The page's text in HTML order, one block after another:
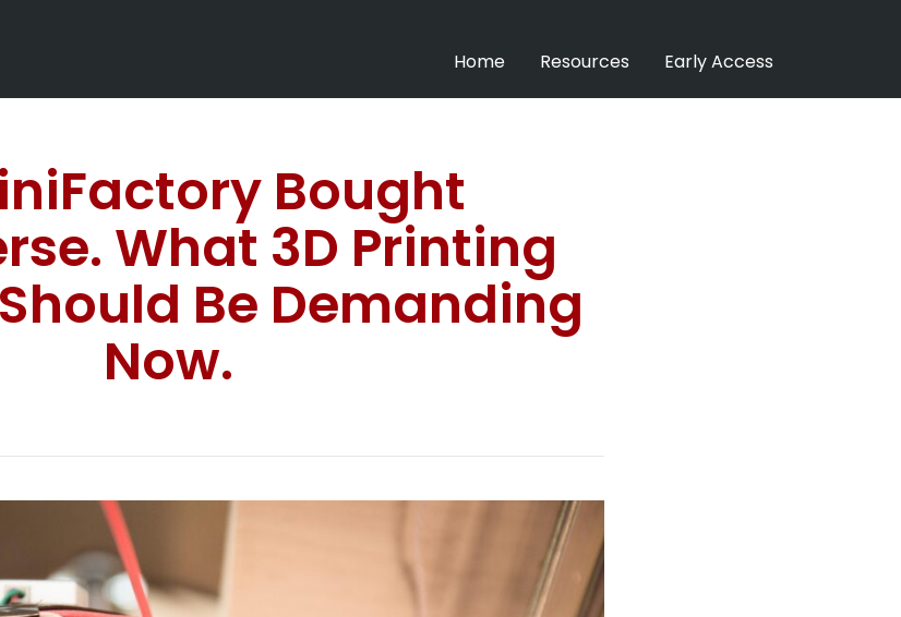
Home Resources Early Access
Bought
What 3D Printing
Be Demanding
Now.